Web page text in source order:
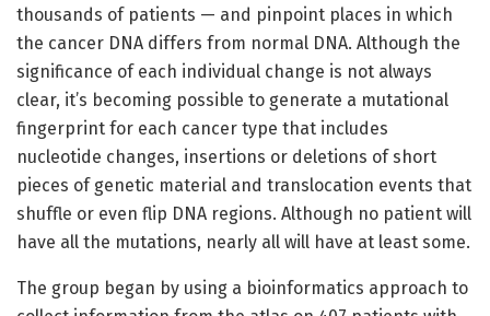
thousands of patients — and pinpoint places in which
the cancer DNA differs from normal DNA. Although the
significance of each individual change is not always
clear, it’s becoming possible to generate a mutational
fingerprint for each cancer type that includes
nucleotide changes, insertions or deletions of short
pieces of genetic material and translocation events that
shuffle or even flip DNA regions. Although no patient will
have all the mutations, nearly all will have at least some.
The group began by using a bioinformatics approach to